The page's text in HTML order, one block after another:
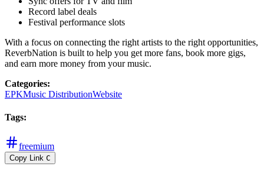
Record label deals
Festival performance slots
With a focus on connecting the right artists to the right opportunities,
ReverbNation is built to help you get more fans, book more gigs,
and earn more money from your music.
Categories:
EPKMusic DistributionWebsite
Tags:
freemium
Copy Link C